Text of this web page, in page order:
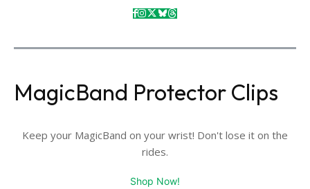
MagicBand Protector Clips
Keep your MagicBand on your wrist! Don't lose it on the
rides.
Shop Now!